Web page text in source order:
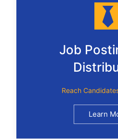
Job
Reach
Learn